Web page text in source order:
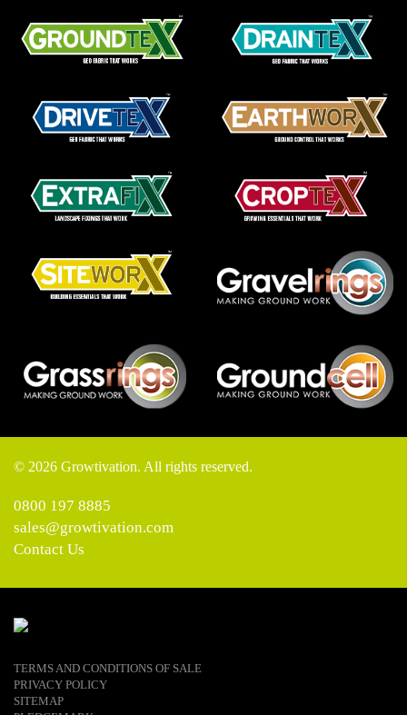
© 2026 Growtivation. All rights reserved.
0800 197 8885
sales@growtivation.com
Contact Us
TERMS AND CONDITIONS OF SALE
PRIVACY POLICY
SITEMAP